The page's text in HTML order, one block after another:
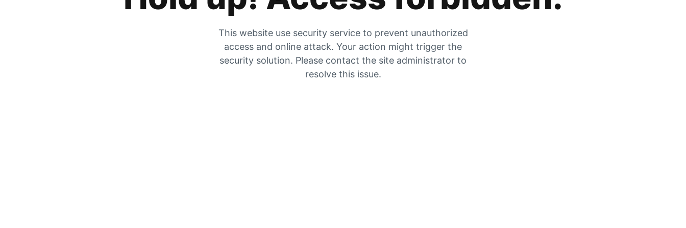
This website use security service to prevent unauthorized
access and online attack. Your action might trigger the
security solution. Please contact the site administrator to
resolve this issue.